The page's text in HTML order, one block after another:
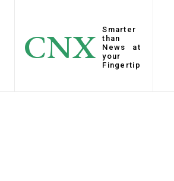
CNX
Smarter
than
News at
your
Fingertip